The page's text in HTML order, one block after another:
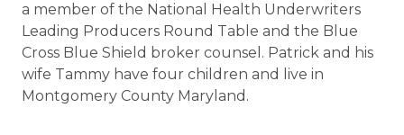
a member of the National Health Underwriters
Leading Producers Round Table and the Blue
Cross Blue Shield broker counsel. Patrick and his
wife Tammy have four children and live in
Montgomery County Maryland.